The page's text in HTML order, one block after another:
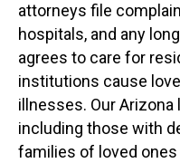
attorneys file
hospitals, and any
agrees to care for
institutions cause
illnesses. Our
including those with
families of loved ones